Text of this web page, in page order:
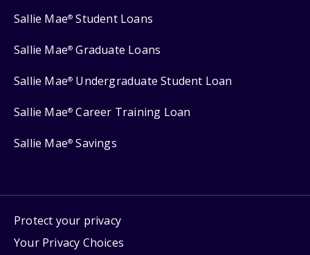
Sallie Mae® Student Loans
Sallie Mae® Graduate Loans
Sallie Mae® Undergraduate Student Loan
Sallie Mae® Career Training Loan
Sallie Mae® Savings
Protect your privacy
Your Privacy Choices